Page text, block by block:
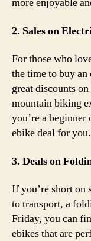
2. Sales on
For those who
the time to buy
great discounts
mountain biking
you’re a beginner
ebike deal for you.
3. Deals on
If you’re short on
to transport, a
Friday, you can
ebikes that are